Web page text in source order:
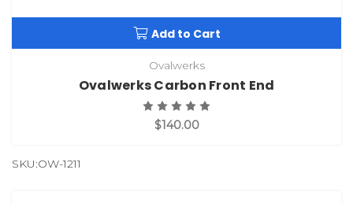
Add to Cart
Ovalwerks
Ovalwerks Carbon Front End
$140.00
SKU:OW-1211